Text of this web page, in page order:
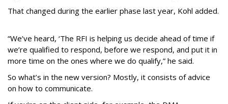
That changed during the earlier phase last year, Kohl added.
“We’ve heard, ‘The RFI is helping us decide ahead of time if
we’re qualified to respond, before we respond, and put it in
more time on the ones where we do qualify,” he said.
So what’s in the new version? Mostly, it consists of advice
on how to communicate.